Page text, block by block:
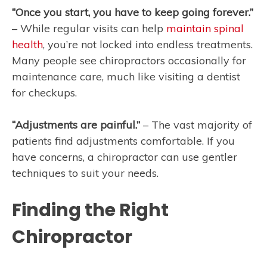
“Once you start, you have to keep going forever.”
– While regular visits can help maintain spinal
health, you’re not locked into endless treatments.
Many people see chiropractors occasionally for
maintenance care, much like visiting a dentist
for checkups.
“Adjustments are painful.” – The vast majority of
patients find adjustments comfortable. If you
have concerns, a chiropractor can use gentler
techniques to suit your needs.
Finding the Right
Chiropractor